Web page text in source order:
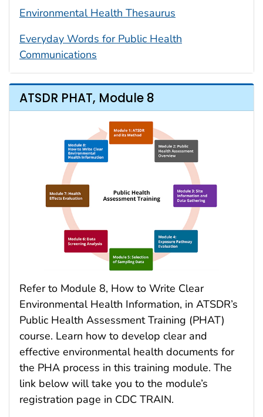
Environmental Health Thesaurus
Everyday Words for Public Health
Communications
ATSDR PHAT, Module 8
Refer to Module 8, How to Write Clear
Environmental Health Information, in ATSDR’s
Public Health Assessment Training (PHAT)
course. Learn how to develop clear and
effective environmental health documents for
the PHA process in this training module. The
link below will take you to the module’s
registration page in CDC TRAIN.